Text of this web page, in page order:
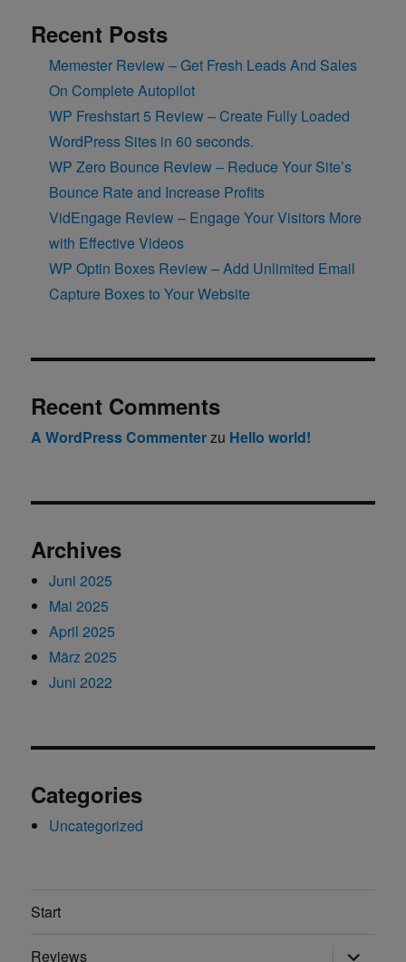
Recent Posts
Memester Review – Get Fresh Leads And Sales
On Complete Autopilot
WP Freshstart 5 Review – Create Fully Loaded
WordPress Sites in 60 seconds.
WP Zero Bounce Review – Reduce Your Site’s
Bounce Rate and Increase Profits
VidEngage Review – Engage Your Visitors More
with Effective Videos
WP Optin Boxes Review – Add Unlimited Email
Capture Boxes to Your Website
Recent Comments
A WordPress Commenterzu Hello world!
Archives
Juni 2025
Mai 2025
April 2025
März 2025
Juni 2022
Categories
Uncategorized
Start
Reviews